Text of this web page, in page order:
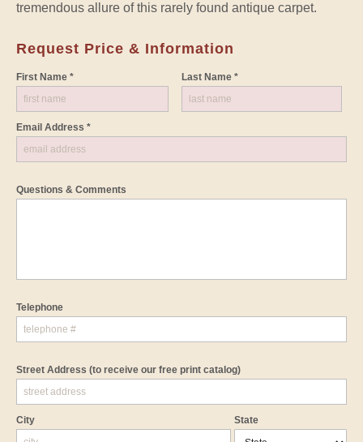
tremendous allure of this rarely found antique carpet.
Request Price & Information
First Name * Last Name *
Email Address *
Questions & Comments
Telephone
Street Address (to receive our free print catalog)
City State